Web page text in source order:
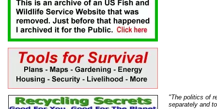
"The politics of
separately and